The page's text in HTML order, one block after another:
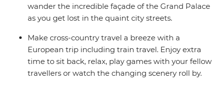
wander the incredible façade of the Grand Palace
as you get lost in the quaint city streets.
Make cross-country travel a breeze with a
European trip including train travel. Enjoy extra
time to sit back, relax, play games with your fellow
travellers or watch the changing scenery roll by.